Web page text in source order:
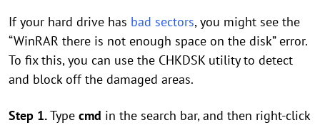
If your hard drive has bad sectors, you might see the
“WinRAR there is not enough space on the disk” error.
To fix this, you can use the CHKDSK utility to detect
and block off the damaged areas.
Step 1.Type cmd in the search bar, and then right-click